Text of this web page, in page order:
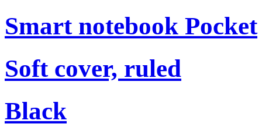
Smart notebook Pocket
Soft cover, ruled
Black